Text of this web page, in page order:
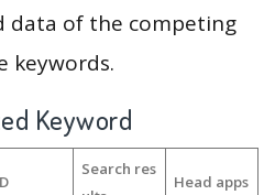
data of the competing
keywords.
Keyword
Search res
Head apps